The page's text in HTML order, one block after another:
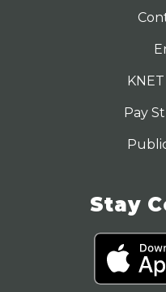
Pay
Stay